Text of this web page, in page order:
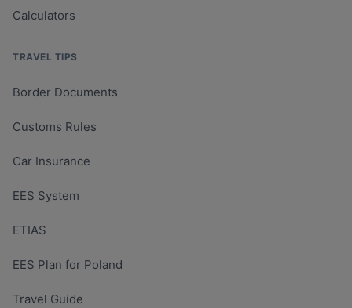
Calculators
TRAVEL TIPS
Border Documents
Customs Rules
Car Insurance
EES System
ETIAS
EES Plan for Poland
Travel Guide